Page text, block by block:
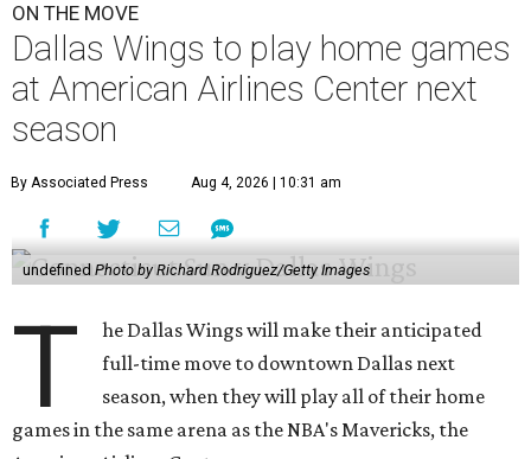
ON THE MOVE
Dallas Wings to play home games
at American Airlines Center next
season
By Associated Press Aug 4, 2026 | 10:31 am
undefinedPhoto by Richard Rodriguez/Getty Images
T
he Dallas Wings will make their anticipated
full-time move to downtown Dallas next
season, when they will play all of their home
games in the same arena as the NBA's Mavericks, the